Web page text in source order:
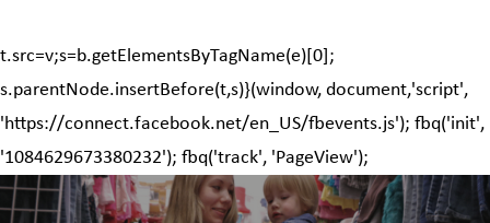
t.src=v;s=b.getElementsByTagName(e)[0];
s.parentNode.insertBefore(t,s)}(window, document,'script',
'https://connect.facebook.net/en_US/fbevents.js'); fbq('init',
'1084629673380232'); fbq('track', 'PageView');